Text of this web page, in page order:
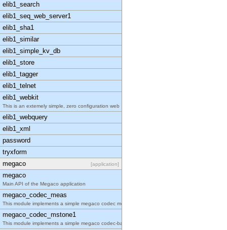
elib1_search
elib1_seq_web_server1
elib1_sha1
elib1_similar
elib1_simple_kv_db
elib1_store
elib1_tagger
elib1_telnet
elib1_webkit
This is an extemely simple, zero configuration web
elib1_webquery
elib1_xml
password
tryxform
megaco
[application]
megaco
Main API of the Megaco application
megaco_codec_meas
This module implements a simple megaco codec measu
megaco_codec_mstone1
This module implements a simple megaco codec-based